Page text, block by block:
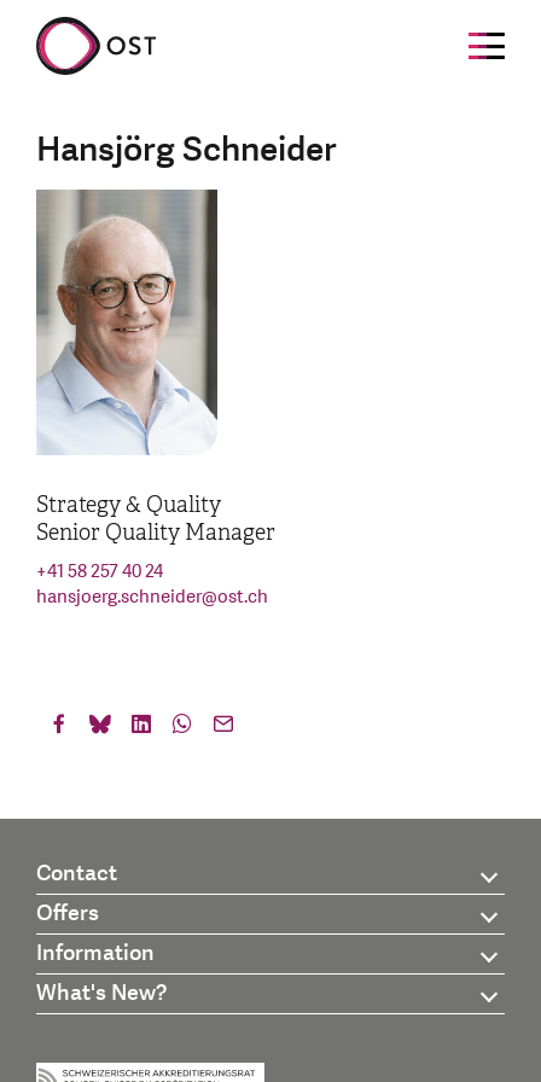
Hansjörg Schneider
Strategy & Quality
Senior Quality Manager
+41 58 257 40 24
hansjoerg.schneider@ost.ch
Contact
Offers
Information
What's New?